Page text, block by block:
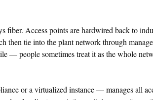
fiber. Access points are hardwired back to
then tie into the plant network through
— people sometimes treat it as the whole
or a virtualized instance — manages all